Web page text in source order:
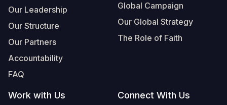
Our Leadership
Our Structure
Our Partners
Accountability
FAQ
Global Campaign
Our Global Strategy
The Role of Faith
Work with Us Connect With Us